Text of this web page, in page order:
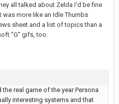
all talked about Zelda I'd be fine
was more like an Idle Thumbs
sheet and a list of topics than a
"G" gifs, too.
real game of the year Persona
interesting systems and that